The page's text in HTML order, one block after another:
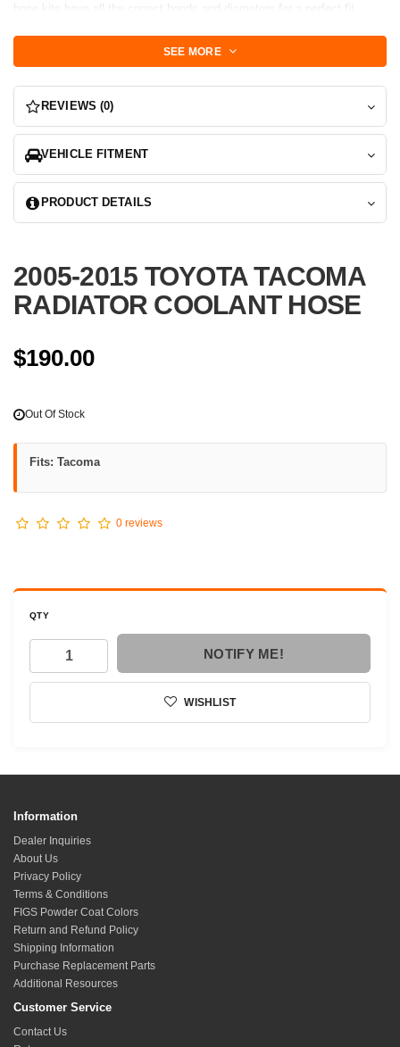
hose kits have all the correct bends and diameters for a perfect fit
pre-formed hoses you can get from the local auto store, HPS silicone
hose kits do not require trimming, making it much easier to work with.
vehicles with TRD Supercharger.
SEE MORE
REVIEWS (0)
VEHICLE FITMENT
PRODUCT DETAILS
2005-2015 TOYOTA TACOMA
RADIATOR COOLANT HOSE
$190.00
Out Of Stock
QTY
NOTIFY ME!
WISHLIST
Fits: Tacoma
0 reviews
Information
Dealer Inquiries
About Us
Privacy Policy
Terms & Conditions
FIGS Powder Coat Colors
Return and Refund Policy
Shipping Information
Purchase Replacement Parts
Additional Resources
Customer Service
Contact Us